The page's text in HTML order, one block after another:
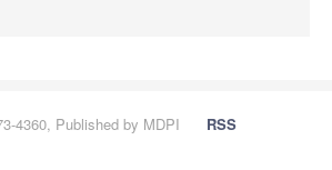
4360, Published by MDPI
RSS